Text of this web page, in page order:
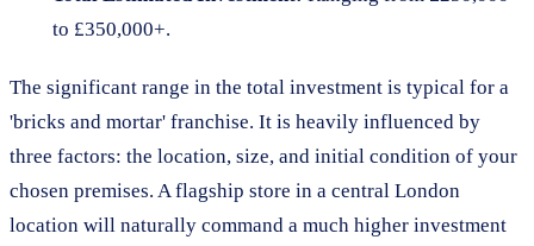
to £350,000+.
The significant range in the total investment is typical for a
'bricks and mortar' franchise. It is heavily influenced by
three factors: the location, size, and initial condition of your
chosen premises. A flagship store in a central London
location will naturally command a much higher investment